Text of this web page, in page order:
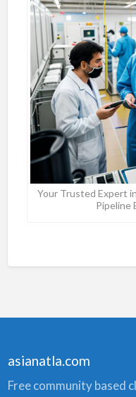
Your Trusted Expert
Pipeline
asianatla.com
Free community based